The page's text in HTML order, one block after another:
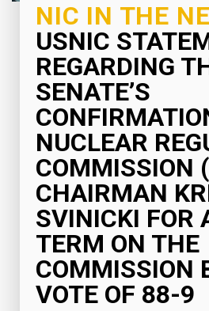
NIC IN THE
USNIC
REGARDING
SENATE’S
NUCLEAR
COMMISSION
CHAIRMAN
SVINICKI FOR
TERM ON THE
COMMISSION
VOTE OF 88-9